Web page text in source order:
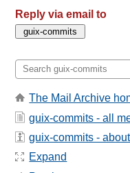
Reply via email to
The Mail Archive
guix-commits - all
guix-commits -
Expand